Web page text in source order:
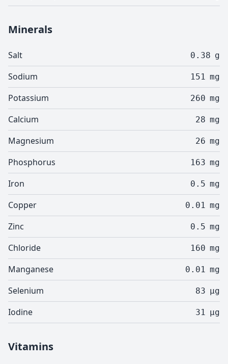
Minerals
Salt 0.38 g
Sodium 151 mg
Potassium 260 mg
Calcium 28 mg
Magnesium 26 mg
Phosphorus 163 mg
Iron 0.5 mg
Copper 0.01 mg
Zinc 0.5 mg
Chloride 160 mg
Manganese 0.01 mg
Selenium 83 µg
Iodine 31 µg
Vitamins